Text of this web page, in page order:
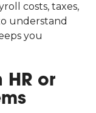
costs, taxes,
understand
you
or